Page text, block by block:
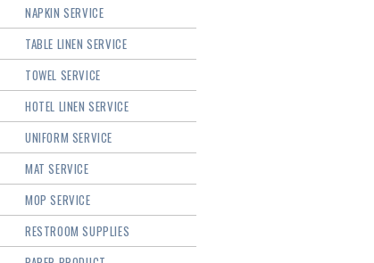
NAPKIN SERVICE
TABLE LINEN SERVICE
TOWEL SERVICE
HOTEL LINEN SERVICE
UNIFORM SERVICE
MAT SERVICE
MOP SERVICE
RESTROOM SUPPLIES